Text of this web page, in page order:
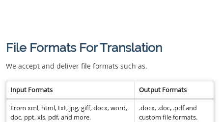
File Formats For Translation
We accept and deliver file formats such as.
Input Formats Output Formats
From xml, html, txt, jpg, giff, docx, word,
doc, ppt, xls, pdf, and more.
.docx, .doc, .pdf and
custom file formats.